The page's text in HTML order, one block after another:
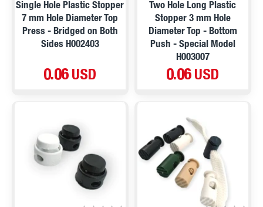
Single Hole Plastic Stopper
7 mm Hole Diameter Top
Press - Bridged on Both
Sides H002403
0.06 USD
Two Hole Long Plastic
Stopper 3 mm Hole
Diameter Top - Bottom
Push - Special Model
H003007
0.06 USD